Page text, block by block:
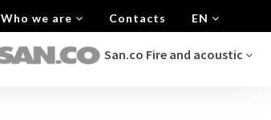
Who we are Contacts EN
San.co Fire and acoustic